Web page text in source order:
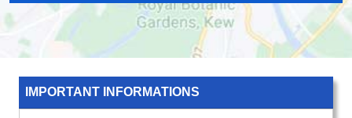
IMPORTANT INFORMATIONS